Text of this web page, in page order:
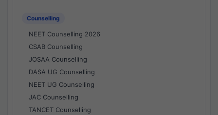
Counselling
NEET Counselling 2026
CSAB Counselling
JOSAA Counselling
DASA UG Counselling
NEET UG Counselling
JAC Counselling
TANCET Counselling